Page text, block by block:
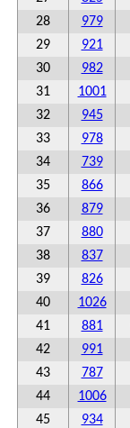
28
979
29
921
30
982
31
1001
32
945
33
978
34
739
35
866
36
879
37
880
38
837
39
826
40
1026
41
881
42
991
43
787
44
1006
45
934